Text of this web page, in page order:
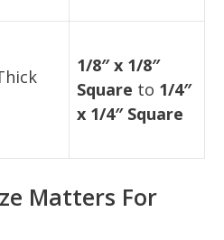
1/8″ x 1/8″
Square to 1/4″
x 1/4″ Square
Matters For